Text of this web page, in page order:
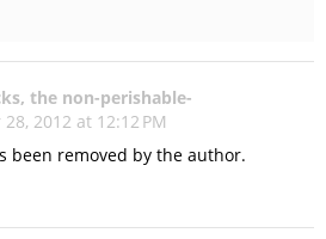
the non-perishable-
2012 at 12:12 PM
been removed by the author.